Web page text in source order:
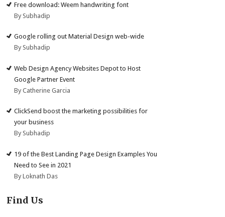
Free download: Weem handwriting font
By Subhadip
Google rolling out Material Design web-wide
By Subhadip
Web Design Agency Websites Depot to Host
Google Partner Event
By Catherine Garcia
ClickSend boost the marketing possibilities for
your business
By Subhadip
19 of the Best Landing Page Design Examples You
Need to See in 2021
By Loknath Das
Find Us